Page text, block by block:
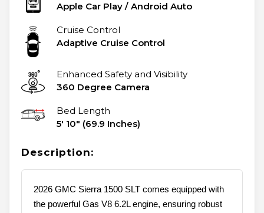
Apple Car Play / Android Auto
Cruise Control
Adaptive Cruise Control
Enhanced Safety and Visibility
360 Degree Camera
Bed Length
5' 10" (69.9 Inches)
Description:
2026 GMC Sierra 1500 SLT comes equipped with
the powerful Gas V8 6.2L engine, ensuring robust